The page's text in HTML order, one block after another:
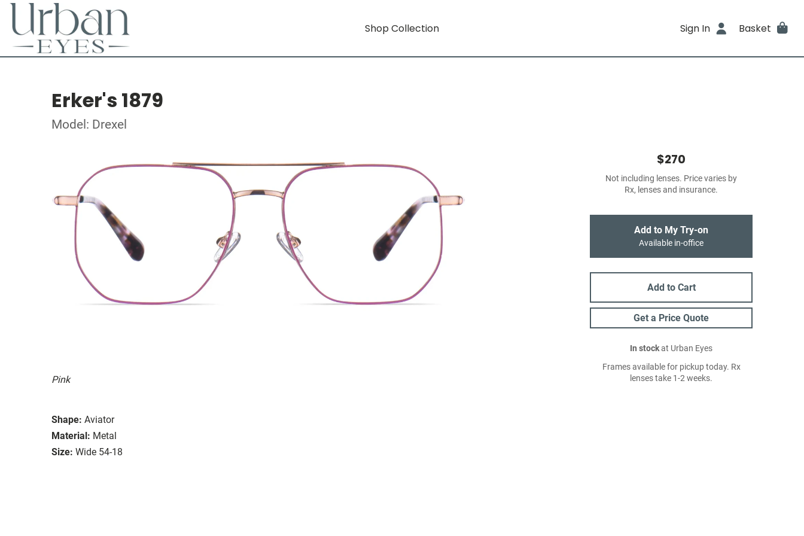
Shop Collection Sign In Basket
Erker's 1879
Model: Drexel
Pink
Shape: Aviator
Material: Metal
Size: Wide 54-18
$270
Not including lenses. Price varies by
Rx, lenses and insurance.
Add to My Try-on
Available in-office
Add to Cart
Get a Price Quote
In stockat Urban Eyes
Frames available for pickup today. Rx
lenses take 1-2 weeks.